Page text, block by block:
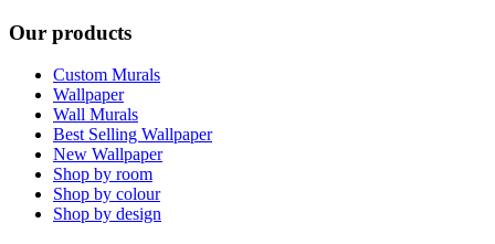
Our products
Custom Murals
Wallpaper
Wall Murals
Best Selling Wallpaper
New Wallpaper
Shop by room
Shop by colour
Shop by design